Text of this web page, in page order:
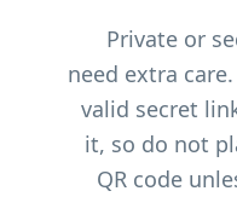
Private or
need extra
valid secret
it, so do not
QR code